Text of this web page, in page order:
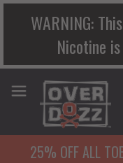
WARNING:
Nicotine
25% OFF ALL